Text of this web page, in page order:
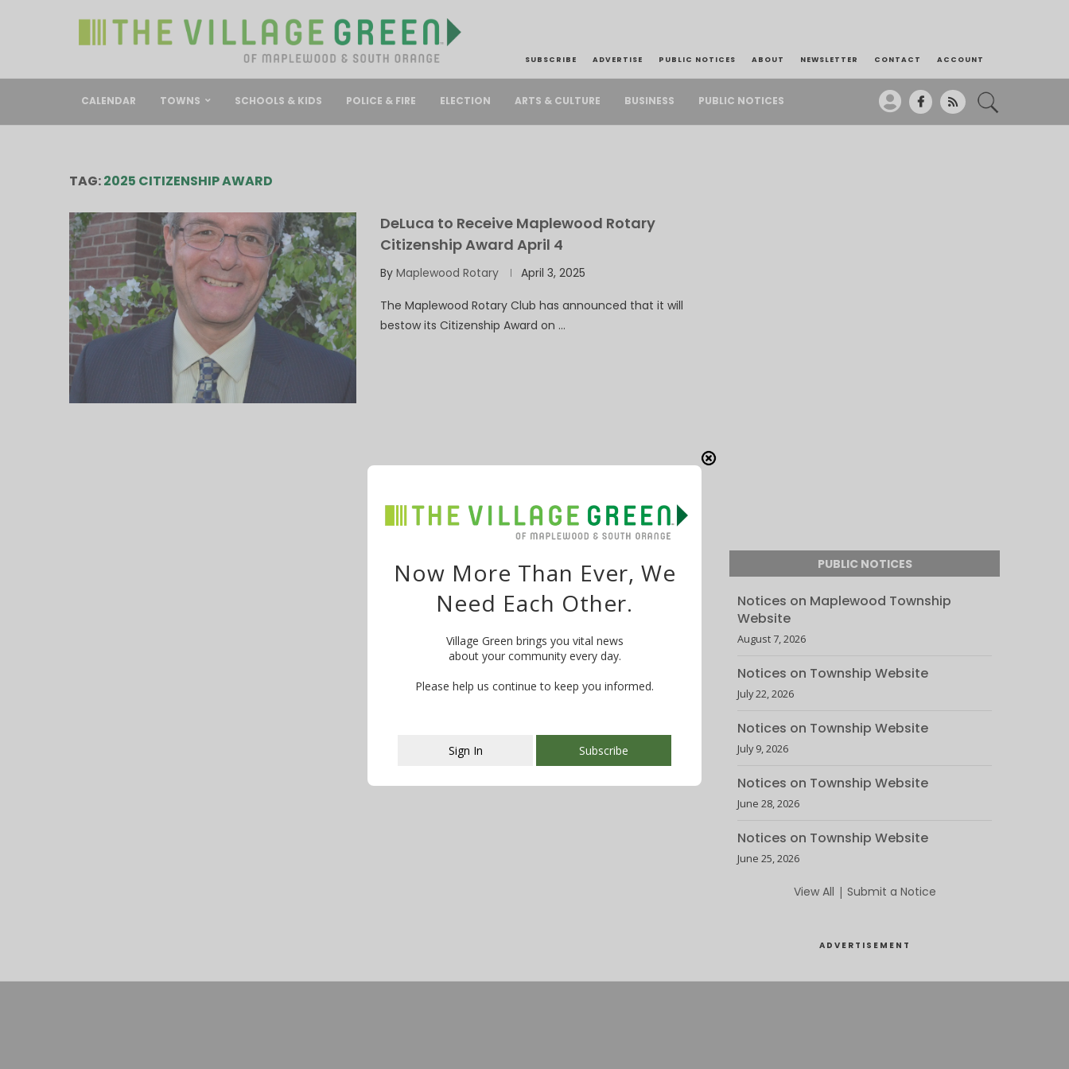
SUBSCRIBE ADVERTISE PUBLIC NOTICES ABOUT NEWSLETTER CONTACT ACCOUNT
CALENDAR TOWNS SCHOOLS & KIDS POLICE & FIRE ELECTION ARTS & CULTURE BUSINESS PUBLIC NOTICES
TAG:2025 CITIZENSHIP AWARD
DeLuca to Receive Maplewood Rotary
Citizenship Award April 4
By Maplewood Rotary April 3, 2025
The Maplewood Rotary Club has announced that it will
bestow its Citizenship Award on …
PUBLIC NOTICES
Notices on Maplewood Township
Website
August 7, 2026
Notices on Township Website
July 22, 2026
Notices on Township Website
July 9, 2026
Notices on Township Website
June 28, 2026
Notices on Township Website
June 25, 2026
View All | Submit a Notice
ADVERTISEMENT
This popup will close in:107
Now More Than Ever, We
Need Each Other.
Village Green brings you vital news
about your community every day.
Please help us continue to keep you informed.
Sign In Subscribe